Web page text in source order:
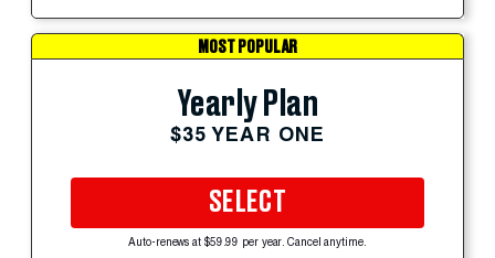
MOST POPULAR
Yearly Plan
$35 YEAR ONE
SELECT
Auto-renews at $59.99 per year. Cancel anytime.